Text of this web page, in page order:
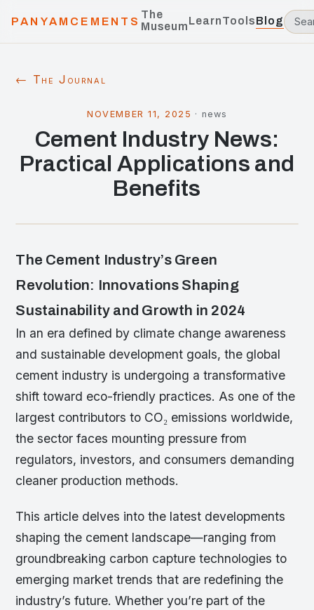
PANYAMCEMENTS
The
MuseumLearnToolsBlog
← The Journal
NOVEMBER 11, 2025 · news
Cement Industry News:
Practical Applications and
Benefits
The Cement Industry’s Green
Revolution: Innovations Shaping
Sustainability and Growth in 2024
In an era defined by climate change awareness
and sustainable development goals, the global
cement industry is undergoing a transformative
shift toward eco-friendly practices. As one of the
largest contributors to CO₂ emissions worldwide,
the sector faces mounting pressure from
regulators, investors, and consumers demanding
cleaner production methods.
This article delves into the latest developments
shaping the cement landscape—ranging from
groundbreaking carbon capture technologies to
emerging market trends that are redefining the
industry’s future. Whether you’re part of the